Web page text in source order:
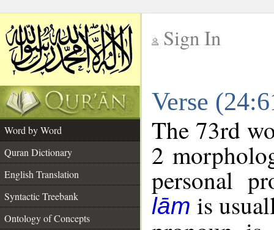
Sign In
Verse
Word by Word
Quran Dictionary
English Translation
Syntactic Treebank
Ontology of Concepts
The 73rd
2
personal
lām is